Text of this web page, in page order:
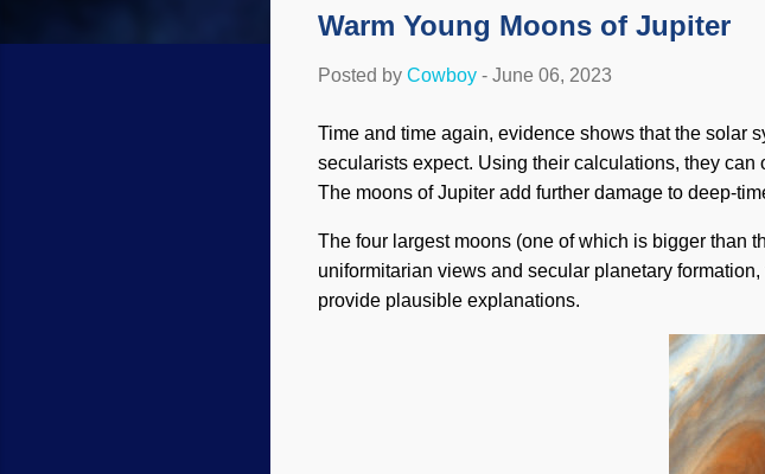
Warm Young Moons of Jupiter
Posted by Cowboy - June 06, 2023
Time and time again, evidence shows that the solar
secularists expect. Using their calculations, they
The moons of Jupiter add further damage to deep-
The four largest moons (one of which is bigger than
uniformitarian views and secular planetary
provide plausible explanations.